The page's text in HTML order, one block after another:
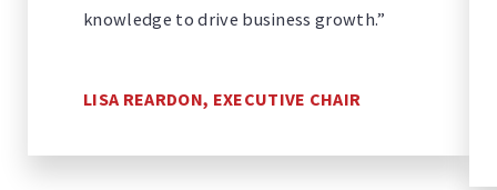
knowledge to drive business growth.”
LISA REARDON, EXECUTIVE CHAIR